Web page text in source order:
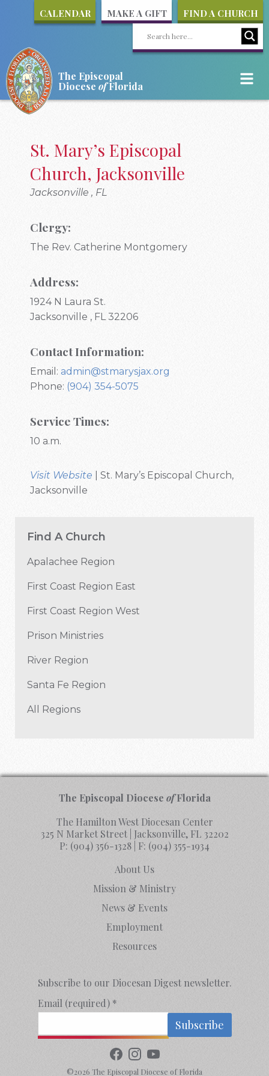
CALENDAR MAKE A GIFT FIND A CHURCH
The Episcopal
Diocese ofFlorida
St. Mary’s Episcopal
Church, Jacksonville
Jacksonville , FL
Clergy:
The Rev. Catherine Montgomery
Address:
1924 N Laura St.
Jacksonville , FL 32206
Contact Information:
Email: admin@stmarysjax.org
Phone: (904) 354-5075
Service Times:
10 a.m.
Visit Website
| St. Mary’s Episcopal Church,
Jacksonville
Find A Church
Apalachee Region
First Coast Region East
First Coast Region West
Prison Ministries
River Region
Santa Fe Region
All Regions
The Episcopal Diocese ofFlorida
The Hamilton West Diocesan Center
325 N Market Street | Jacksonville, FL 32202
P: (904) 356-1328 | F: (904) 355-1934
About Us
Mission & Ministry
News & Events
Employment
Resources
©2026 The Episcopal Diocese of Florida
Subscribe to our Diocesan Digest newsletter.
Email (required) *